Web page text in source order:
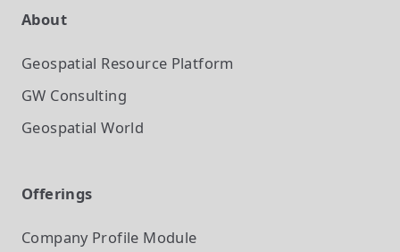
About
Geospatial Resource Platform
GW Consulting
Geospatial World
Offerings
Company Profile Module